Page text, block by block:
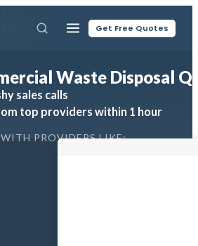
Get Free Quotes
Waste Disposal
sales calls
top providers within 1 hour
PROVIDERS LIKE: